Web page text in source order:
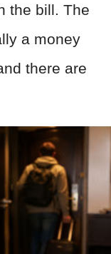
the bill. The
a money
there are